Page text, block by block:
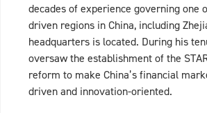
decades of experience governing one
driven regions in China, including
headquarters is located. During his
oversaw the establishment of the
reform to make China’s financial
driven and innovation-oriented.